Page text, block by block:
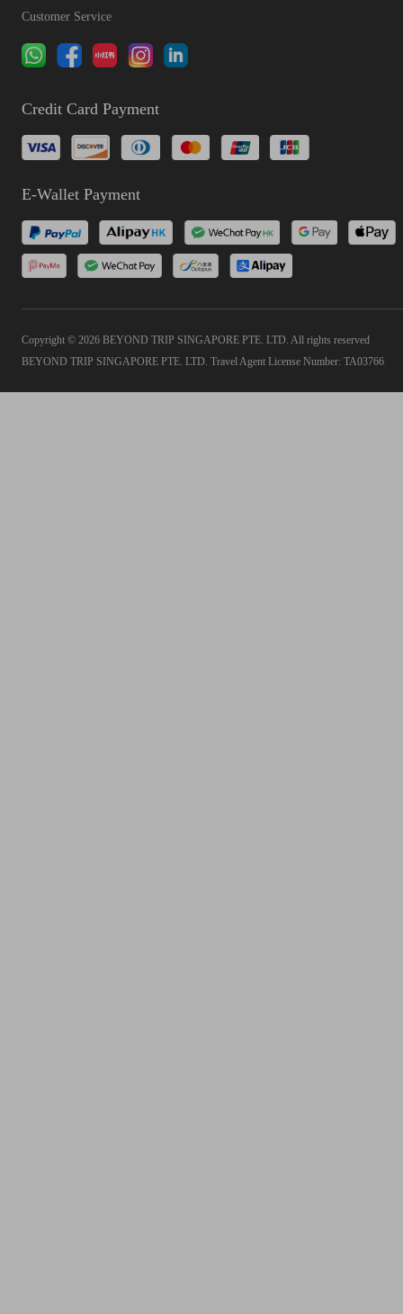
Customer Service
Credit Card Payment
E-Wallet Payment
Copyright © 2026 BEYOND TRIP SINGAPORE PTE. LTD. All rights reserved
BEYOND TRIP SINGAPORE PTE. LTD. Travel Agent License Number: TA03766